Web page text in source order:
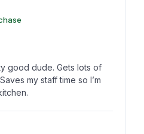
good dude. Gets lots of
my staff time so I’m